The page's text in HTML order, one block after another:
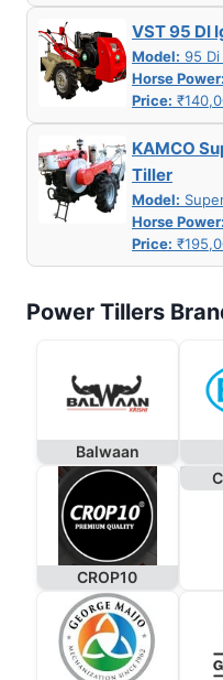
VST 95 DI
Model: 95
Horse Power:
Price:
KAMCO
Tiller
Model:
Horse Power:
Price:
Power Tillers
Balwaan
CROP10